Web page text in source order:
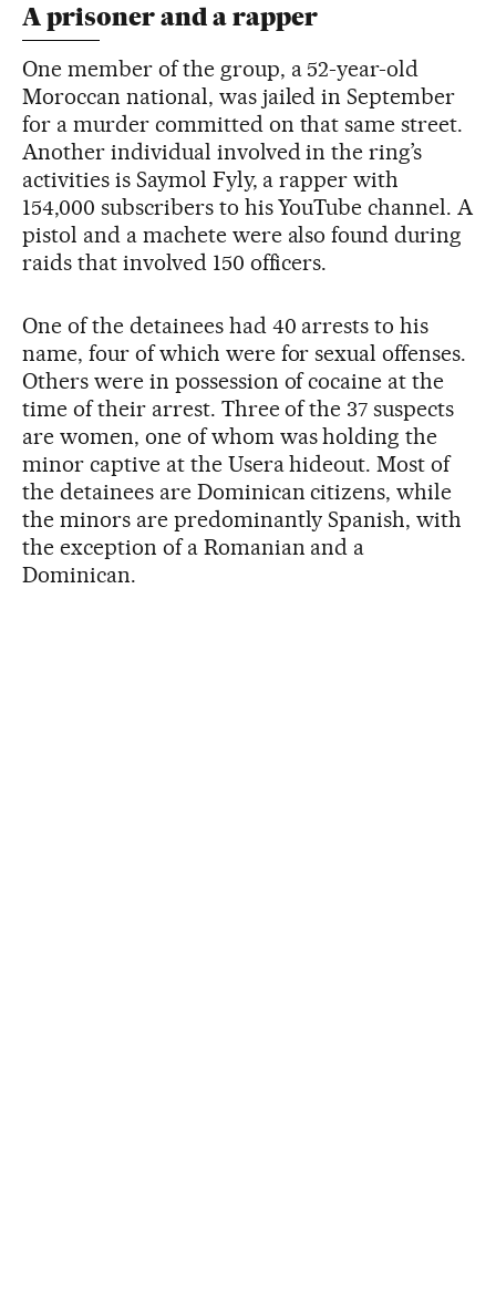
A prisoner and a rapper
One member of the group, a 52-year-old
Moroccan national, was jailed in September
for a murder committed on that same street.
Another individual involved in the ring’s
activities is Saymol Fyly, a rapper with
154,000 subscribers to his YouTube channel. A
pistol and a machete were also found during
raids that involved 150 officers.
One of the detainees had 40 arrests to his
name, four of which were for sexual offenses.
Others were in possession of cocaine at the
time of their arrest. Three of the 37 suspects
are women, one of whom was holding the
minor captive at the Usera hideout. Most of
the detainees are Dominican citizens, while
the minors are predominantly Spanish, with
the exception of a Romanian and a
Dominican.